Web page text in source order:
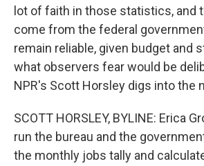
lot of faith in those statistics, and
come from the federal
remain reliable, given budget and
what observers fear would be
NPR's Scott Horsley digs into the
SCOTT HORSLEY, BYLINE: Erica
run the bureau and the
the monthly jobs tally and